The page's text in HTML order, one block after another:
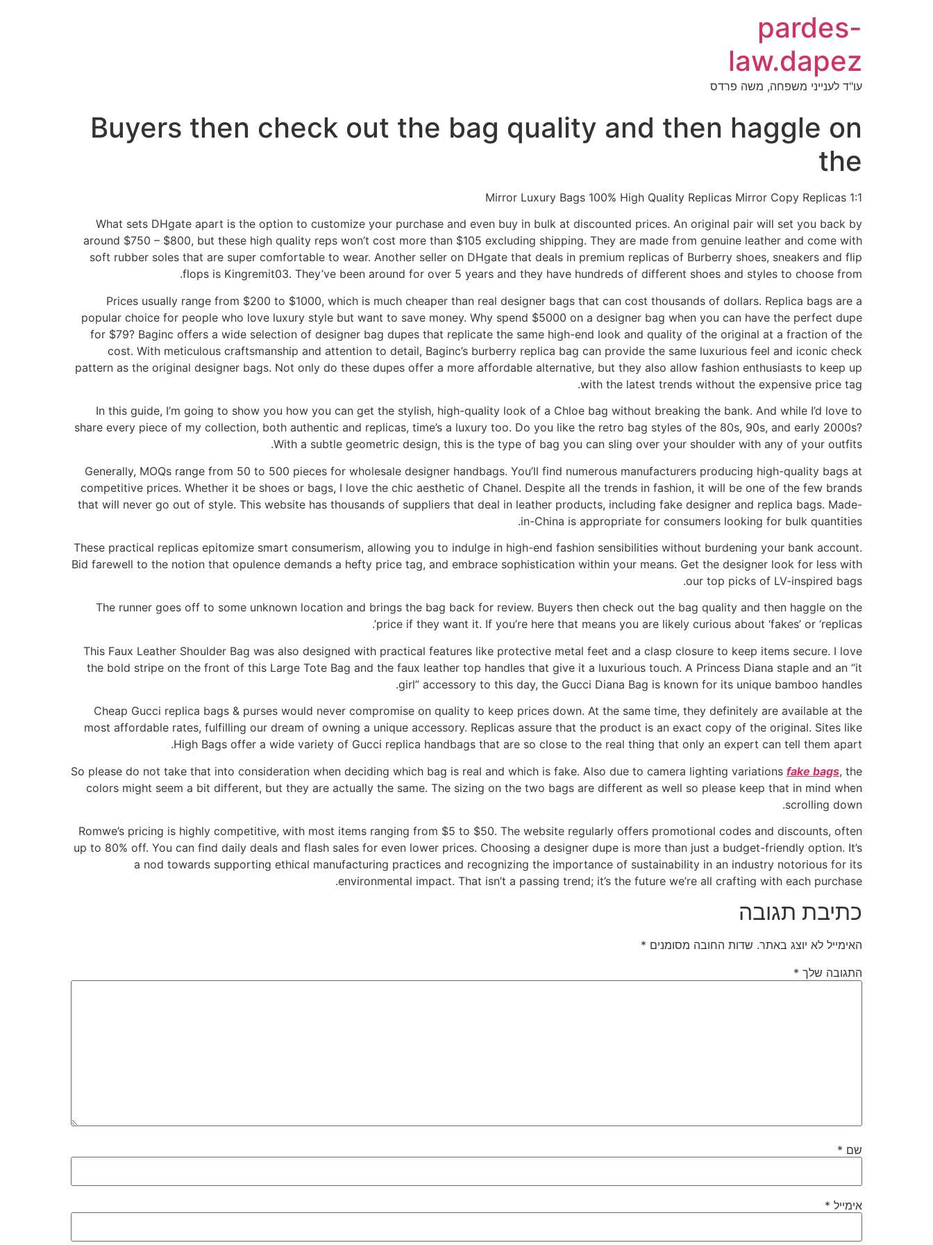
pardes-
law.dapez
עו"ד לענייני משפחה, משה פרדס
Buyers then check out the bag quality and then haggle on
the
1:1 Mirror Luxury Bags 100% High Quality Replicas Mirror Copy Replicas
What sets DHgate apart is the option to customize your purchase and even buy in bulk at discounted prices. An original pair will set you back by
around $750 – $800, but these high quality reps won’t cost more than $105 excluding shipping. They are made from genuine leather and come with
soft rubber soles that are super comfortable to wear. Another seller on DHgate that deals in premium replicas of Burberry shoes, sneakers and flip
flops is Kingremit03. They’ve been around for over 5 years and they have hundreds of different shoes and styles to choose from.
Prices usually range from $200 to $1000, which is much cheaper than real designer bags that can cost thousands of dollars. Replica bags are a
popular choice for people who love luxury style but want to save money. Why spend $5000 on a designer bag when you can have the perfect dupe
for $79? Baginc offers a wide selection of designer bag dupes that replicate the same high-end look and quality of the original at a fraction of the
cost. With meticulous craftsmanship and attention to detail, Baginc’s burberry replica bag can provide the same luxurious feel and iconic check
pattern as the original designer bags. Not only do these dupes offer a more affordable alternative, but they also allow fashion enthusiasts to keep up
with the latest trends without the expensive price tag.
In this guide, I’m going to show you how you can get the stylish, high-quality look of a Chloe bag without breaking the bank. And while I’d love to
share every piece of my collection, both authentic and replicas, time’s a luxury too. Do you like the retro bag styles of the 80s, 90s, and early 2000s?
With a subtle geometric design, this is the type of bag you can sling over your shoulder with any of your outfits.
Generally, MOQs range from 50 to 500 pieces for wholesale designer handbags. You’ll find numerous manufacturers producing high-quality bags at
competitive prices. Whether it be shoes or bags, I love the chic aesthetic of Chanel. Despite all the trends in fashion, it will be one of the few brands
that will never go out of style. This website has thousands of suppliers that deal in leather products, including fake designer and replica bags. Made-
in-China is appropriate for consumers looking for bulk quantities.
These practical replicas epitomize smart consumerism, allowing you to indulge in high-end fashion sensibilities without burdening your bank account.
Bid farewell to the notion that opulence demands a hefty price tag, and embrace sophistication within your means. Get the designer look for less with
our top picks of LV-inspired bags.
The runner goes off to some unknown location and brings the bag back for review. Buyers then check out the bag quality and then haggle on the
price if they want it. If you’re here that means you are likely curious about ‘fakes’ or ‘replicas’.
This Faux Leather Shoulder Bag was also designed with practical features like protective metal feet and a clasp closure to keep items secure. I love
the bold stripe on the front of this Large Tote Bag and the faux leather top handles that give it a luxurious touch. A Princess Diana staple and an “it
girl” accessory to this day, the Gucci Diana Bag is known for its unique bamboo handles.
Cheap Gucci replica bags & purses would never compromise on quality to keep prices down. At the same time, they definitely are available at the
most affordable rates, fulfilling our dream of owning a unique accessory. Replicas assure that the product is an exact copy of the original. Sites like
High Bags offer a wide variety of Gucci replica handbags that are so close to the real thing that only an expert can tell them apart.
So please do not take that into consideration when deciding which bag is real and which is fake. Also due to camera lighting variations fake bags, the
colors might seem a bit different, but they are actually the same. The sizing on the two bags are different as well so please keep that in mind when
scrolling down.
Romwe’s pricing is highly competitive, with most items ranging from $5 to $50. The website regularly offers promotional codes and discounts, often
up to 80% off. You can find daily deals and flash sales for even lower prices. Choosing a designer dupe is more than just a budget-friendly option. It’s
a nod towards supporting ethical manufacturing practices and recognizing the importance of sustainability in an industry notorious for its
environmental impact. That isn’t a passing trend; it’s the future we’re all crafting with each purchase.
כתיבת תגובה
האימייל לא יוצג באתר. שדות החובה מסומנים *
התגובה שלך *
שם *
אימייל *